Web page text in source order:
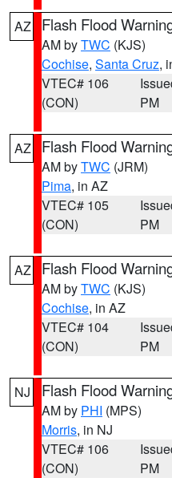
AZ Flash Flood
AM byTWC (KJS)
Cochise, Santa Cruz,
VTEC# 106
(CON)
PM
AZ Flash Flood
AM byTWC (JRM)
Pima, in AZ
VTEC# 105
(CON)
PM
AZ Flash Flood
AM byTWC (KJS)
Cochise, in AZ
VTEC# 104
(CON)
PM
NJ Flash Flood
AM by PHI (MPS)
Morris, in NJ
VTEC# 106
(CON)
PM